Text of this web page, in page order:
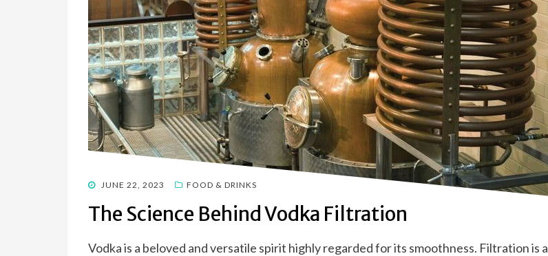
POSTED
JUNE 22, 2023 FOOD & DRINKS
The Science Behind Vodka Filtration
Vodka is a beloved and versatile spirit highly regarded for its smoothness. Filtration is a